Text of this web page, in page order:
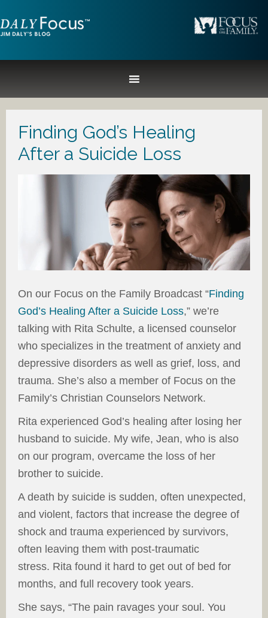
Finding God’s Healing
After a Suicide Loss
On our Focus on the Family Broadcast “Finding
God’s Healing After a Suicide Loss,” we’re
talking with Rita Schulte, a licensed counselor
who specializes in the treatment of anxiety and
depressive disorders as well as grief, loss, and
trauma. She’s also a member of Focus on the
Family’s Christian Counselors Network.
Rita experienced God’s healing after losing her
husband to suicide. My wife, Jean, who is also
on our program, overcame the loss of her
brother to suicide.
A death by suicide is sudden, often unexpected,
and violent, factors that increase the degree of
shock and trauma experienced by survivors,
often leaving them with post-traumatic
stress. Rita found it hard to get out of bed for
months, and full recovery took years.
She says, “The pain ravages your soul. You